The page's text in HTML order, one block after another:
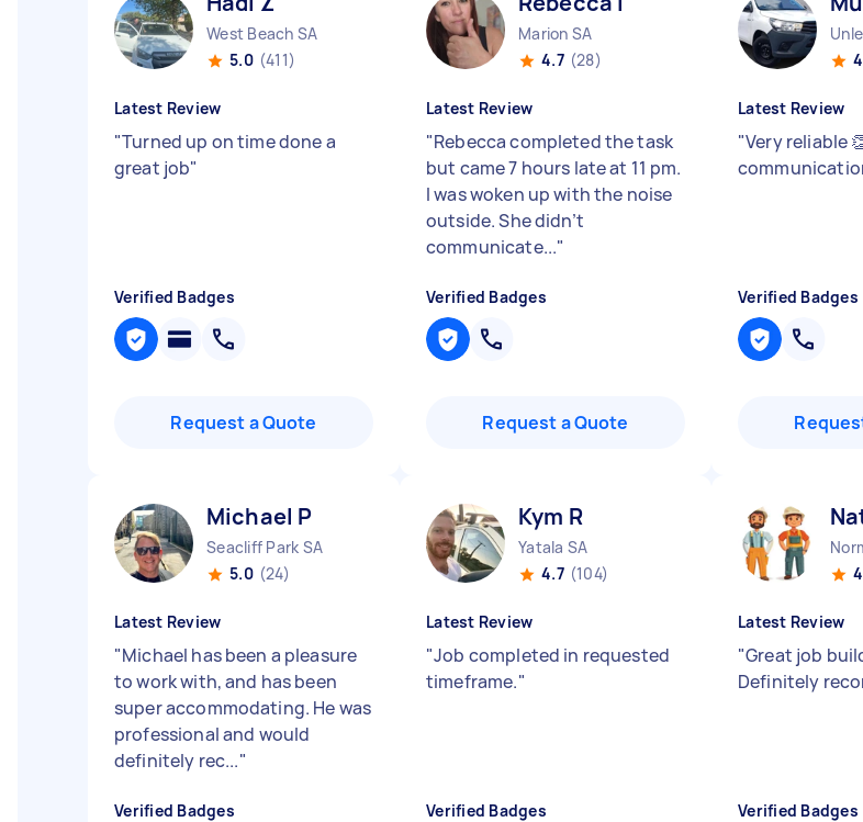
West Beach SA
5.0 (411)
Latest Review
"Turned up on time done a
great job"
Verified Badges
Request a Quote
Marion SA
4.7 (28)
Latest Review
"Rebecca completed the task
but came 7 hours late at 11 pm.
I was woken up with the noise
outside. She didn’t
communicate..."
Verified Badges
Request a Quote
Latest Review
"Very reliable
Verified Badges
Michael P
Seacliff Park SA
5.0 (24)
Latest Review
"Michael has been a pleasure
to work with, and has been
super accommodating. He was
professional and would
definitely rec..."
Verified Badges
Kym R
Yatala SA
4.7 (104)
Latest Review
"Job completed in requested
timeframe."
Verified Badges
Latest Review
"Great job
Definitely
Verified Badges